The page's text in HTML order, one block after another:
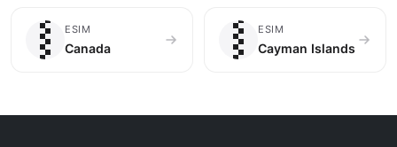
ESIM
Canada 🇰🇾
ESIM
Cayman Islands